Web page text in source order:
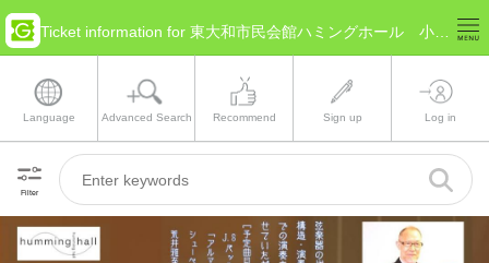
Language Advanced Search Recommend Sign up Log in
Filter